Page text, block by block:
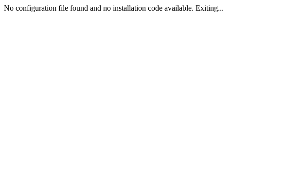
No configuration file found and no installation code available. Exiting...